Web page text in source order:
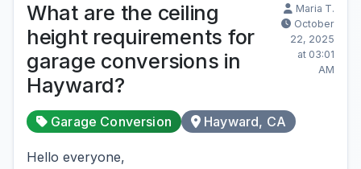
What are the ceiling
height requirements for
garage conversions in
Hayward?
Maria T.
October
22, 2025
at 03:01
AM
Garage Conversion Hayward, CA
Hello everyone,